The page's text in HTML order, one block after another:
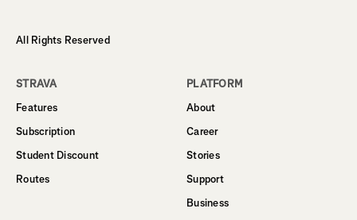
All Rights Reserved
STRAVA
Features
Subscription
Student Discount
Routes
PLATFORM
About
Career
Stories
Support
Business